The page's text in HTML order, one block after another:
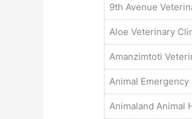
9th Avenue
Aloe Veterinary
Amanzimtoti
Animal
Animaland Animal